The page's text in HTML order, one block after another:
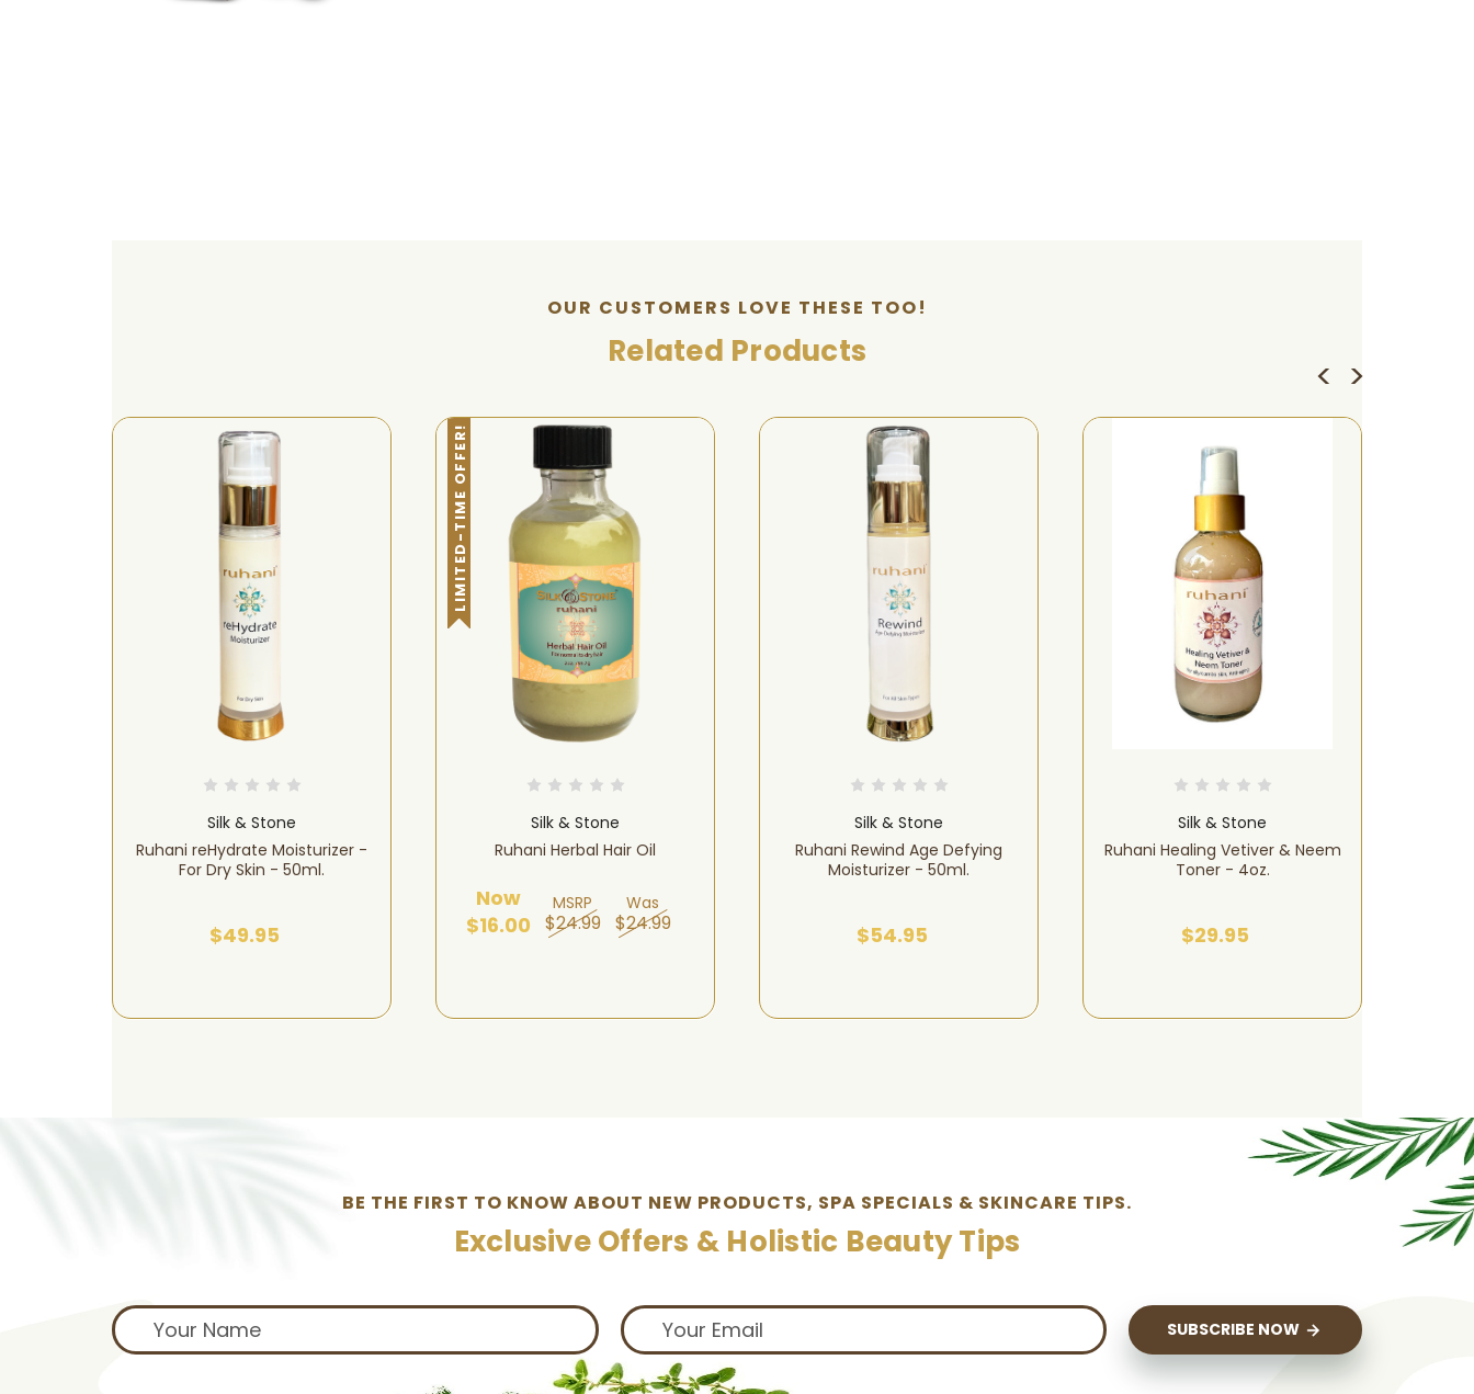
OUR CUSTOMERS LOVE THESE TOO!
Related Products
Silk & Stone
Ruhani reHydrate Moisturizer -
For Dry Skin - 50ml.
$49.95
LIMITED-TIME OFFER!
Silk & Stone
Ruhani Herbal Hair Oil
Now
$16.00
MSRP
$24.99
Was
$24.99
Silk & Stone
Ruhani Rewind Age Defying
Moisturizer - 50ml.
$54.95
Silk & Stone
Ruhani Healing Vetiver & Neem
Toner - 4oz.
$29.95
BE THE FIRST TO KNOW ABOUT NEW PRODUCTS, SPA SPECIALS & SKINCARE TIPS.
Exclusive Offers & Holistic Beauty Tips
SUBSCRIBE NOW